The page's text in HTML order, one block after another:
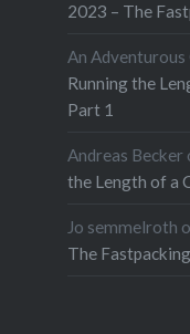
2023 – The
An Adventurous
Running the
Part 1
Andreas Becker
the Length of a
Jo semmelroth
The